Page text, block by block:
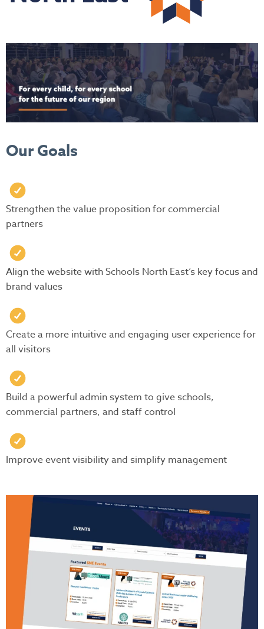
Our Goals
Strengthen the value proposition for commercial
partners
Align the website with Schools North East’s key focus and
brand values
Create a more intuitive and engaging user experience for
all visitors
Build a powerful admin system to give schools,
commercial partners, and staff control
Improve event visibility and simplify management